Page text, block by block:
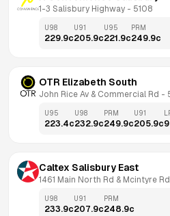
1-3 Salisbury Highway - 5108
U98
229.9c
U91
205.9c
U95
221.9c
PRM
249.9c
OTR Elizabeth South
John Rice Av & Commercial Rd -
U95
223.4c
U98
232.9c
PRM
249.9c
U91
205.9c
Caltex Salisbury East
1461 Main North Rd & Mcintyre Rd
U98
233.9c
U91
207.9c
PRM
248.9c